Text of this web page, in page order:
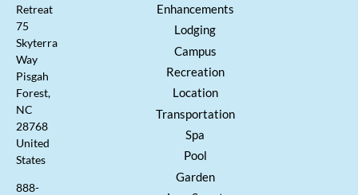
Retreat
75
Skyterra
Way
Pisgah
Forest,
NC
28768
United
States
888-
Enhancements
Lodging
Campus
Recreation
Location
Transportation
Spa
Pool
Garden